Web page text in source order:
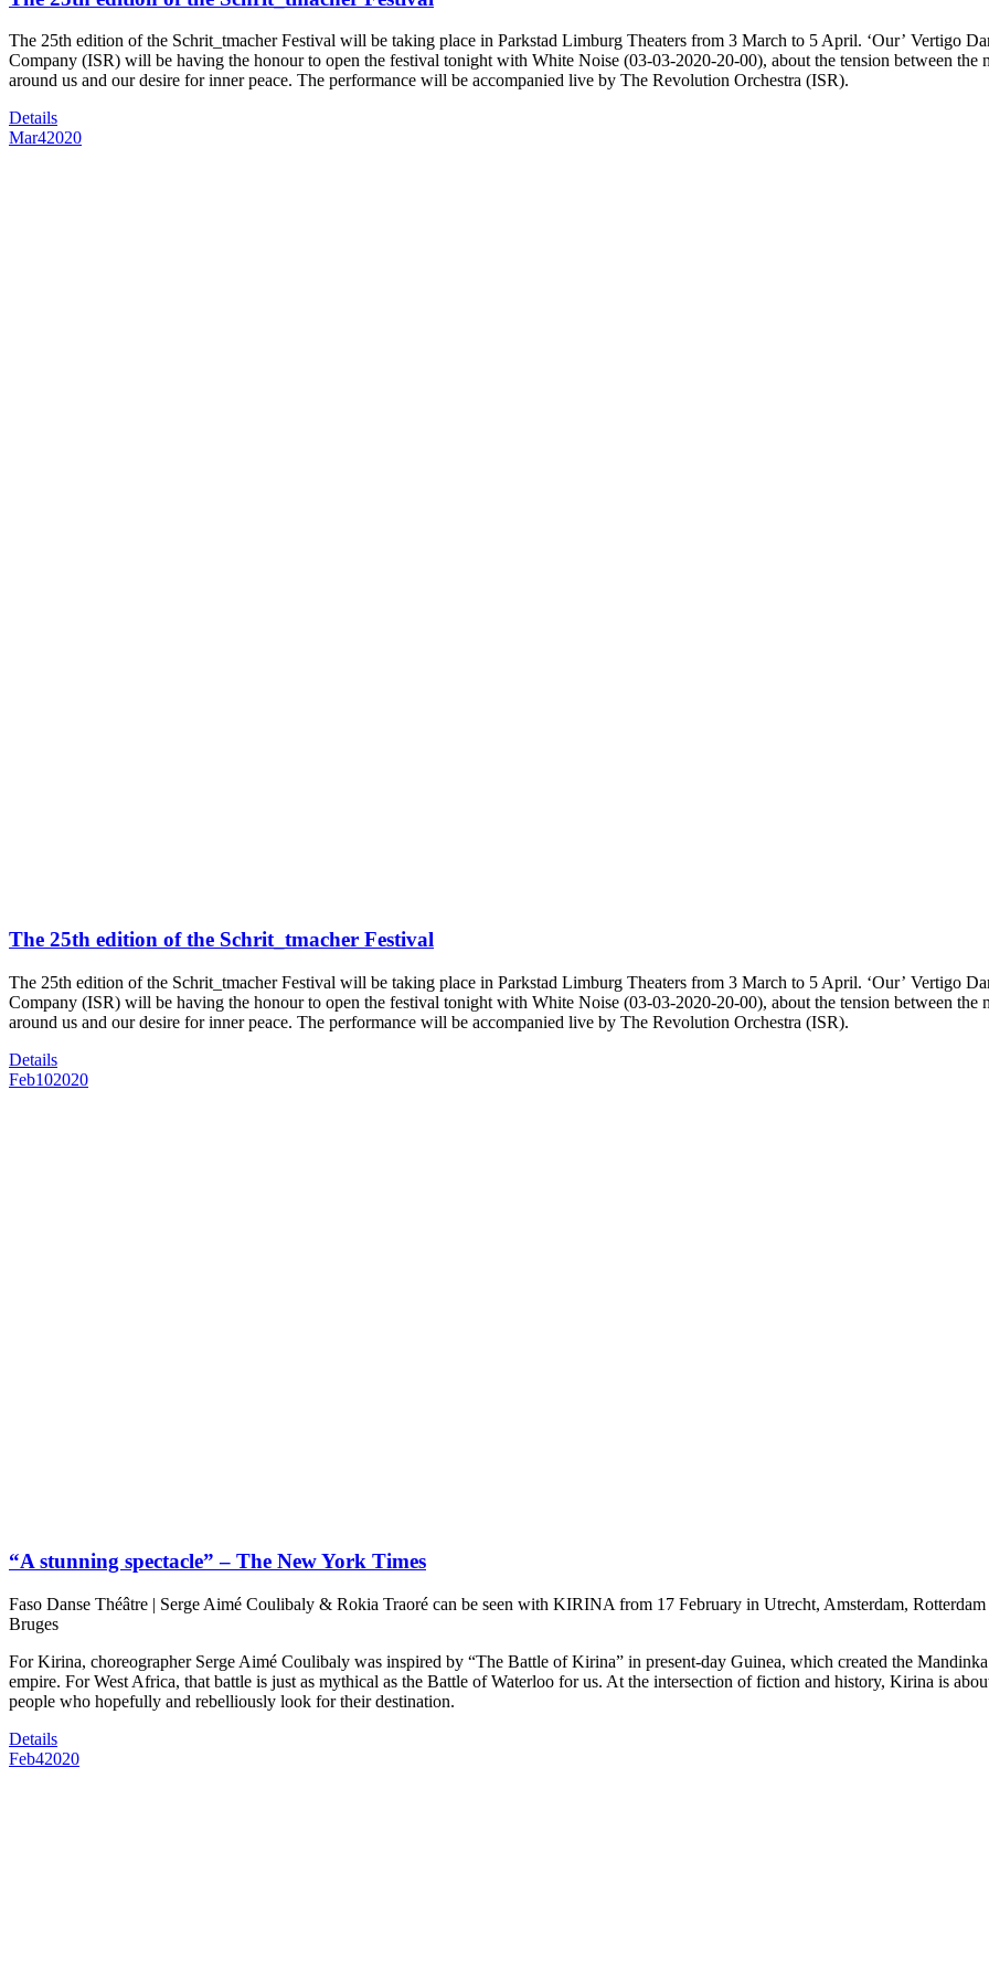
The 25th edition of the Schrit_tmacher Festival will be taking place in Parkstad Limburg Theaters from 3 March to 5 April. ‘Our’ Vertigo
Company (ISR) will be having the honour to open the festival tonight with White Noise (03-03-2020-20-00), about the tension between the
around us and our desire for inner peace. The performance will be accompanied live by The Revolution Orchestra (ISR).
Details
Mar42020
The 25th edition of the Schrit_tmacher Festival
The 25th edition of the Schrit_tmacher Festival will be taking place in Parkstad Limburg Theaters from 3 March to 5 April. ‘Our’ Vertigo
Company (ISR) will be having the honour to open the festival tonight with White Noise (03-03-2020-20-00), about the tension between the
around us and our desire for inner peace. The performance will be accompanied live by The Revolution Orchestra (ISR).
Details
Feb102020
“A stunning spectacle” – The New York Times
Faso Danse Théâtre | Serge Aimé Coulibaly & Rokia Traoré can be seen with KIRINA from 17 February in Utrecht, Amsterdam, Rotterdam
Bruges
For Kirina, choreographer Serge Aimé Coulibaly was inspired by “The Battle of Kirina” in present-day Guinea, which created the Mandinka
empire. For West Africa, that battle is just as mythical as the Battle of Waterloo for us. At the intersection of fiction and history, Kirina is
people who hopefully and rebelliously look for their destination.
Details
Feb42020